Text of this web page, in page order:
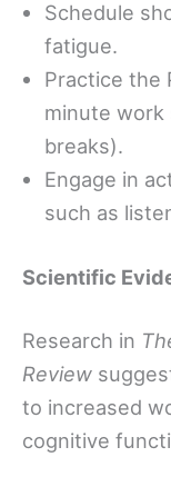
Schedule
fatigue.
Practice the
minute
breaks).
Engage in
such as
Scientific
Research in
Review
to increased
cognitive